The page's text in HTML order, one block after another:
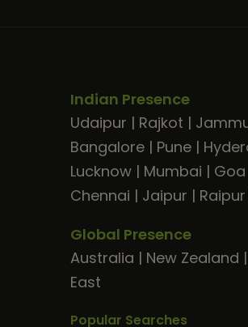
Indian Presence
Udaipur | Rajkot |
Bangalore | Pune |
Lucknow | Mumbai | Goa
Chennai | Jaipur | Raipur
Global Presence
Australia | New Zealand |
East
Popular Searches